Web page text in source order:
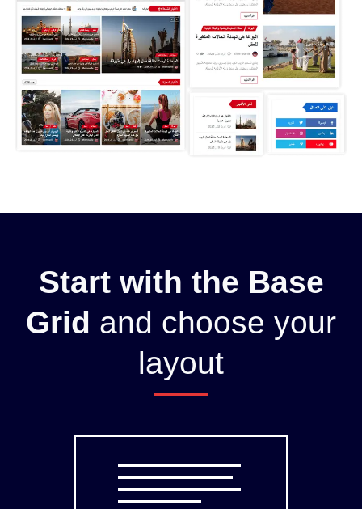
Start with the Base
Grid and choose your
layout